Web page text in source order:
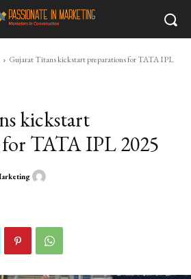
Gujarat Titans kickstart preparations for TATA IPL
kickstart
TATA IPL 2025